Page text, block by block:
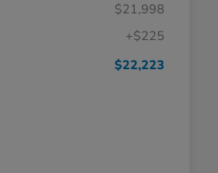
$21,998
+$225
$22,223